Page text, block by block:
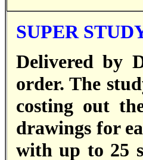
SUPER
Delivered by
order. The
costing out
drawings for
with up to 25